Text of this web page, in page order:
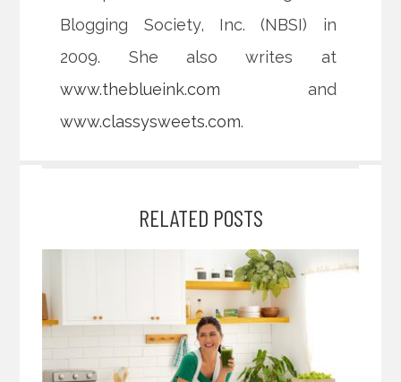
Blogging Society, Inc. (NBSI) in
2009. She also writes at
www.theblueink.com and
www.classysweets.com.
RELATED POSTS